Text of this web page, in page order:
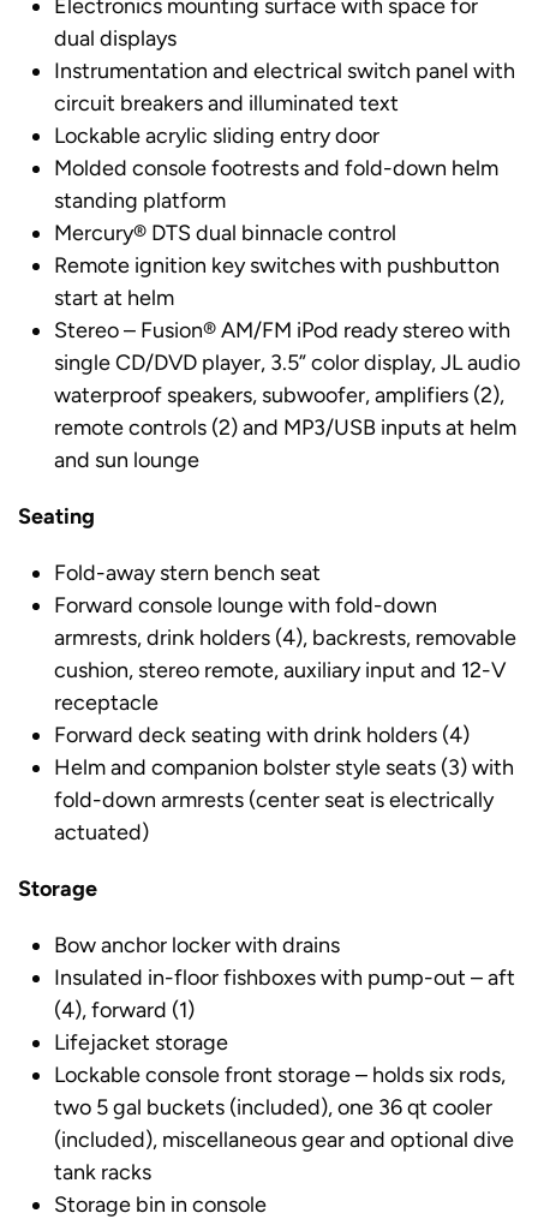
Electronics mounting surface with space for
dual displays
Instrumentation and electrical switch panel with
circuit breakers and illuminated text
Lockable acrylic sliding entry door
Molded console footrests and fold-down helm
standing platform
Mercury® DTS dual binnacle control
Remote ignition key switches with pushbutton
start at helm
Stereo – Fusion® AM/FM iPod ready stereo with
single CD/DVD player, 3.5” color display, JL audio
waterproof speakers, subwoofer, amplifiers (2),
remote controls (2) and MP3/USB inputs at helm
and sun lounge
Seating
Fold-away stern bench seat
Forward console lounge with fold-down
armrests, drink holders (4), backrests, removable
cushion, stereo remote, auxiliary input and 12-V
receptacle
Forward deck seating with drink holders (4)
Helm and companion bolster style seats (3) with
fold-down armrests (center seat is electrically
actuated)
Storage
Bow anchor locker with drains
Insulated in-floor fishboxes with pump-out – aft
(4), forward (1)
Lifejacket storage
Lockable console front storage – holds six rods,
two 5 gal buckets (included), one 36 qt cooler
(included), miscellaneous gear and optional dive
tank racks
Storage bin in console